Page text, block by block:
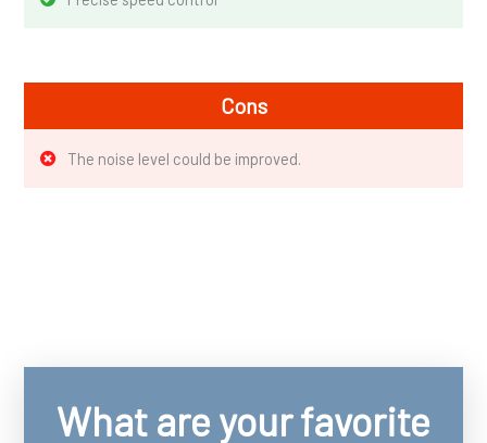
Cons
The noise level could be improved.
What are your favorite